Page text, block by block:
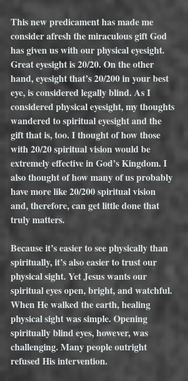
This new predicament has made me
consider afresh the miraculous gift God
has given us with our physical eyesight.
Great eyesight is 20/20. On the other
hand, eyesight that’s 20/200 in your best
eye, is considered legally blind. As I
considered physical eyesight, my thoughts
wandered to spiritual eyesight and the
gift that is, too. I thought of how those
with 20/20 spiritual vision would be
extremely effective in God’s Kingdom. I
also thought of how many of us probably
have more like 20/200 spiritual vision
and, therefore, can get little done that
truly matters.
Because it’s easier to see physically than
spiritually, it’s also easier to trust our
physical sight. Yet Jesus wants our
spiritual eyes open, bright, and watchful.
When He walked the earth, healing
physical sight was simple. Opening
spiritually blind eyes, however, was
challenging. Many people outright
refused His intervention.